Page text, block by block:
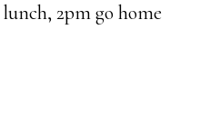
lunch, 2pm go home